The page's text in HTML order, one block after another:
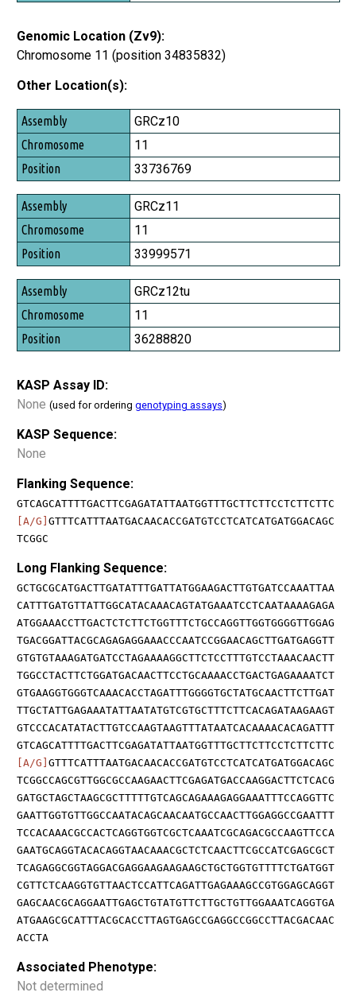
Genomic Location (Zv9):
Chromosome 11 (position 34835832)
Other Location(s):
Assembly
Chromosome
Position
GRCz10
11
33736769
GRCz11
11
33999571
GRCz12tu
11
36288820
KASP Assay ID:
None (used for ordering genotyping assays)
KASP Sequence:
None
Flanking Sequence:
GTCAGCATTTTGACTTCGAGATATTAATGGTTTGCTTCTTCCTCTTCTTC
[A/G] GTTTCATTTAATGACAACACCGATGTCCTCATCATGATGGACAGC
TCGGC
Long Flanking Sequence:
GCTGCGCATGACTTGATATTTGATTATGGAAGACTTGTGATCCAAATTAA
CATTTGATGTTATTGGCATACAAACAGTATGAAATCCTCAATAAAAGAGA
ATGGAAACCTTGACTCTCTTCTGGTTTCTGCCAGGTTGGTGGGGTTGGAG
TGACGGATTACGCAGAGAGGAAACCCAATCCGGAACAGCTTGATGAGGTT
GTGTGTAAAGATGATCCTAGAAAAGGCTTCTCCTTTGTCCTAAACAACTT
TGGCCTACTTCTGGATGACAACTTCCTGCAAAACCTGACTGAGAAAATCT
GTGAAGGTGGGTCAAACACCTAGATTTGGGGTGCTATGCAACTTCTTGAT
TTGCTATTGAGAAATATTAATATGTCGTGCTTTCTTCACAGATAAGAAGT
GTCCCACATATACTTGTCCAAGTAAGTTTATAATCACAAAACACAGATTT
GTCAGCATTTTGACTTCGAGATATTAATGGTTTGCTTCTTCCTCTTCTTC
[A/G] GTTTCATTTAATGACAACACCGATGTCCTCATCATGATGGACAGC
TCGGCCAGCGTTGGCGCCAAGAACTTCGAGATGACCAAGGACTTCTCACG
GATGCTAGCTAAGCGCTTTTTGTCAGCAGAAAGAGGAAATTTCCAGGTTC
GAATTGGTGTTGGCCAATACAGCAACAATGCCAACTTGGAGGCCGAATTT
TCCACAAACGCCACTCAGGTGGTCGCTCAAATCGCAGACGCCAAGTTCCA
GAATGCAGGTACACAGGTAACAAACGCTCTCAACTTCGCCATCGAGCGCT
TCAGAGGCGGTAGGACGAGGAAGAAGAAGCTGCTGGTGTTTTCTGATGGT
CGTTCTCAAGGTGTTAACTCCATTCAGATTGAGAAAGCCGTGGAGCAGGT
GAGCAACGCAGGAATTGAGCTGTATGTTCTTGCTGTTGGAAATCAGGTGA
ATGAAGCGCATTTACGCACCTTAGTGAGCCGAGGCCGGCCTTACGACAAC
ACCTA
Associated Phenotype:
Not determined